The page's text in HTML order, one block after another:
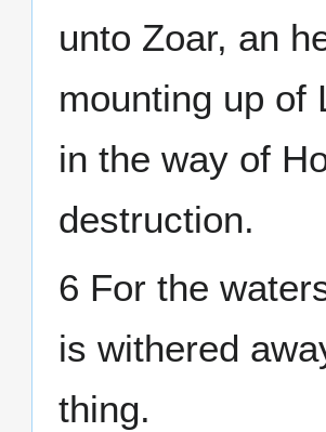
unto Zoar, an
mounting up of
in the way of
destruction.
6 For the
is withered
thing.